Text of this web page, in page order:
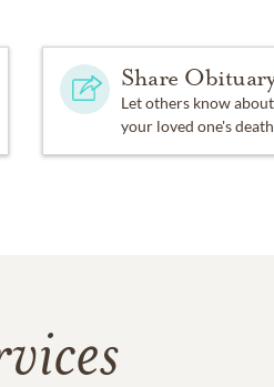
Share
Let others know about
your loved one's